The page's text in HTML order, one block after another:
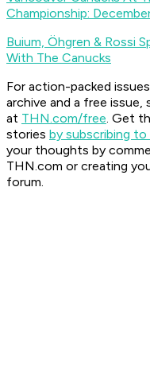
Championship:
Buium, Öhgren & Rossi
With The Canucks
For action-packed
archive and a free
at THN.com/free. Get
stories by subscribing
your thoughts by
THN.com or creating
forum.